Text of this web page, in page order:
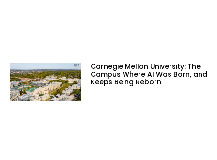
Carnegie Mellon University: The
Campus Where AI Was Born, and
Keeps Being Reborn